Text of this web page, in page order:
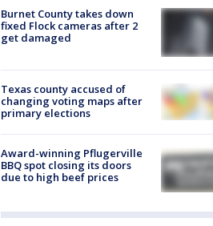
Burnet County takes down
fixed Flock cameras after 2
get damaged
Texas county accused of
changing voting maps after
primary elections
Award-winning Pflugerville
BBQ spot closing its doors
due to high beef prices